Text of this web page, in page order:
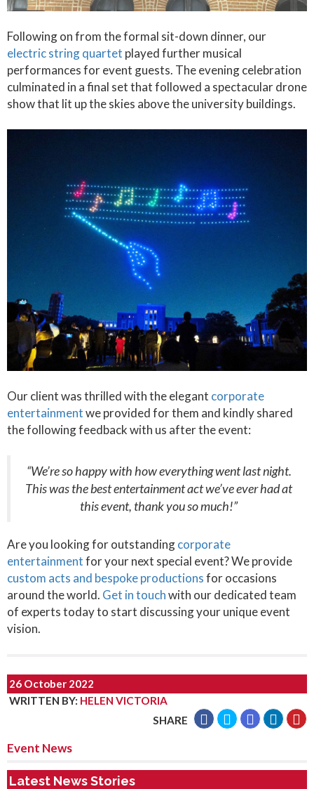
Following on from the formal sit-down dinner, our
electric string quartet played further musical
performances for event guests. The evening celebration
culminated in a final set that followed a spectacular drone
show that lit up the skies above the university buildings.
Our client was thrilled with the elegant corporate
entertainmentwe provided for them and kindly shared
the following feedback with us after the event:
“We’re so happy with how everything went last night.
This was the best entertainment act we’ve ever had at
this event, thank you so much!”
Are you looking for outstandingcorporate
entertainmentfor your next special event? We provide
custom acts and bespoke productionsfor occasions
around the world. Get in touchwith our dedicated team
of experts today to start discussing your unique event
vision.
26 October 2022
WRITTEN BY: HELEN VICTORIA
SHARE
Event News
Latest News Stories